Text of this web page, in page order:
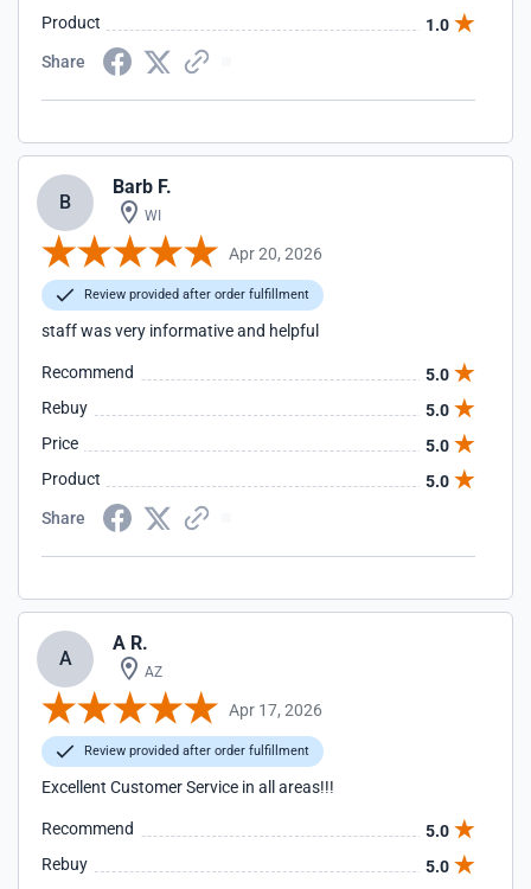
Product
1.0
Share
B
Barb F.
WI
Apr 20, 2026
Review provided after order fulfillment
staff was very informative and helpful
Recommend
5.0
Rebuy
5.0
Price
5.0
Product
5.0
Share
A
A R.
AZ
Apr 17, 2026
Review provided after order fulfillment
Excellent Customer Service in all areas!!!
Recommend
5.0
Rebuy
5.0